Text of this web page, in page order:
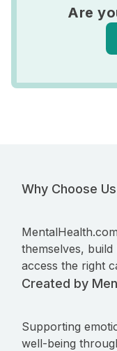
Are
Why Choose Us
themselves,
access the right
Created by
Supporting
well-being